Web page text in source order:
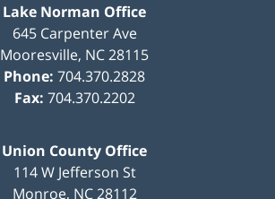
Lake Norman Office
645 Carpenter Ave
Mooresville, NC28115
Phone: 704.370.2828
Fax: 704.370.2202
Union County Office
114 W Jefferson St
Monroe, NC 28112